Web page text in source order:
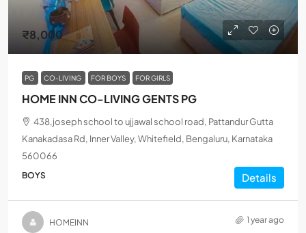
₹8,000
PG CO-LIVING FOR BOYS FOR GIRLS
HOME INN CO-LIVING GENTS PG
438,joseph school to ujjawal school road, Pattandur Gutta
Kanakadasa Rd, Inner Valley, Whitefield, Bengaluru, Karnataka
560066
BOYS Details
HOMEINN 1 year ago